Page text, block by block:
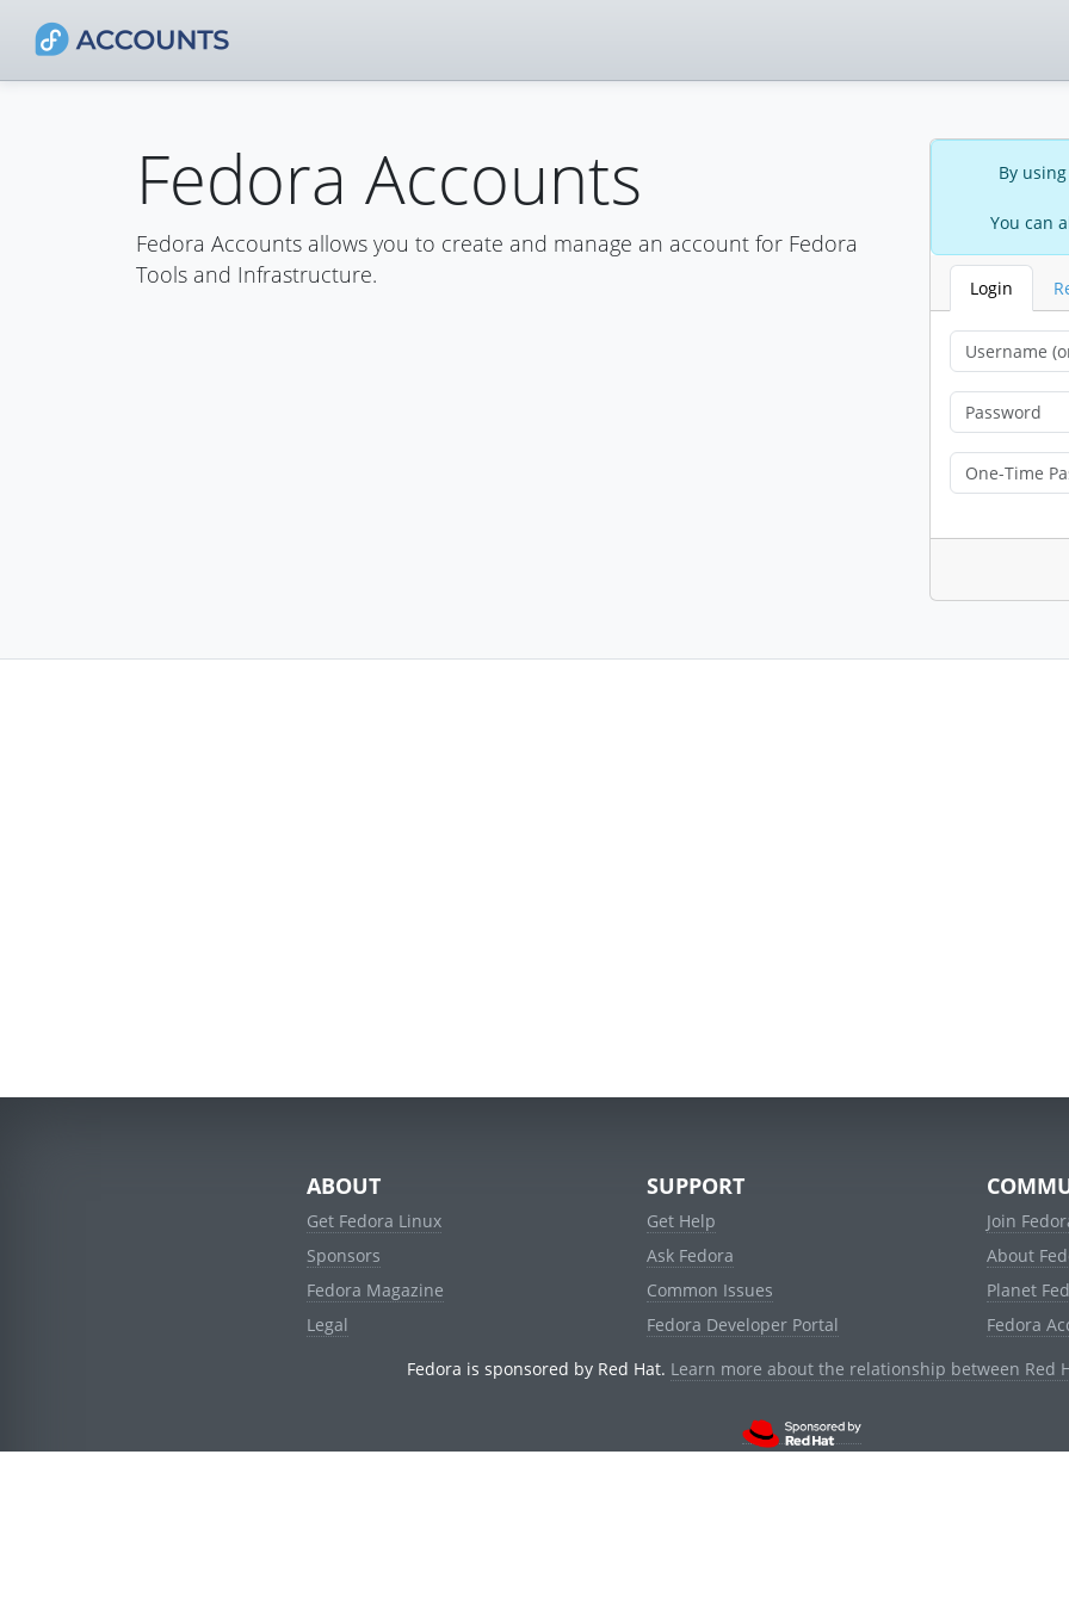
Fedora Accounts
Fedora Accounts allows you to create and manage an account for Fedora
Tools and Infrastructure.
By
You can
Login
ABOUT
Get Fedora Linux
Sponsors
Fedora Magazine
Legal
SUPPORT
Get Help
Ask Fedora
Common Issues
Fedora Developer Portal
Join
About
Planet
Fedora
Fedora is sponsored by Red Hat. Learn more about the relationship between Red